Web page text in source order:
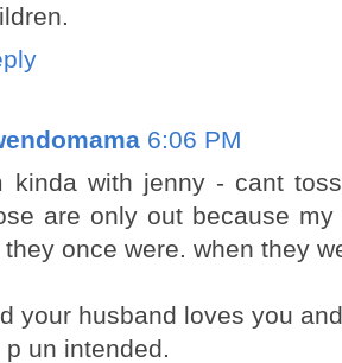
6:06 PM
kinda with jenny - cant
are only out because
they once were. when they
your husband loves you
p un intended.